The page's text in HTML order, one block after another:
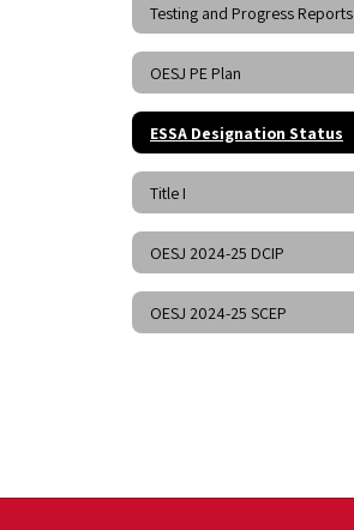
Testing and Progress Reports
OESJ PE Plan
ESSA Designation Status
Title I
OESJ 2024-25 DCIP
OESJ 2024-25 SCEP